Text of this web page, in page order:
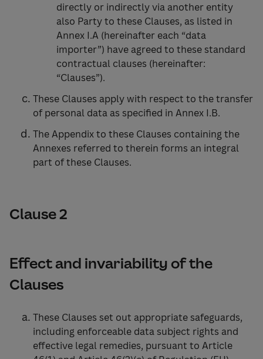
directly or indirectly via another entity
also Party to these Clauses, as listed in
Annex I.A (hereinafter each “data
importer”) have agreed to these standard
contractual clauses (hereinafter:
“Clauses”).
These Clauses apply with respect to the transfer
of personal data as specified in Annex I.B.
The Appendix to these Clauses containing the
Annexes referred to therein forms an integral
part of these Clauses.
Clause 2
Effect and invariability of the
Clauses
These Clauses set out appropriate safeguards,
including enforceable data subject rights and
effective legal remedies, pursuant to Article